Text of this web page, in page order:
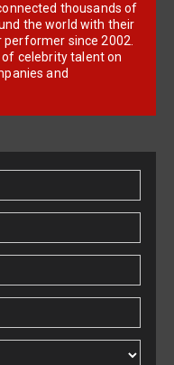
thousands of
the world with their
since 2002.
of celebrity talent on
and